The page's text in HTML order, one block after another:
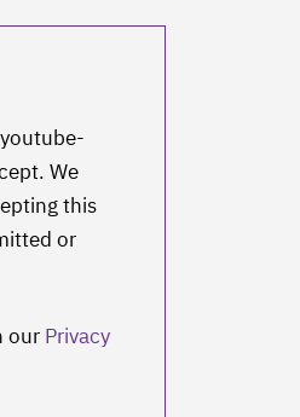
We
this
or
our Privacy